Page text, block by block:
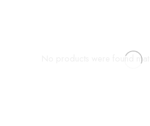
No products were found